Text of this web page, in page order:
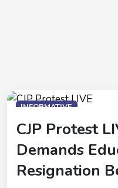
INFORMATIVE
CJP Protest
Demands
Resignation